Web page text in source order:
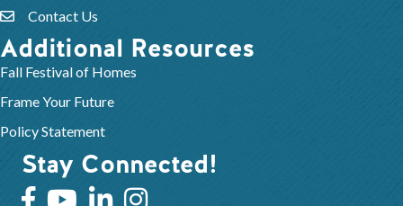
Contact Us
Additional Resources
Fall Festival of Homes
Frame Your Future
Policy Statement
Stay Connected!